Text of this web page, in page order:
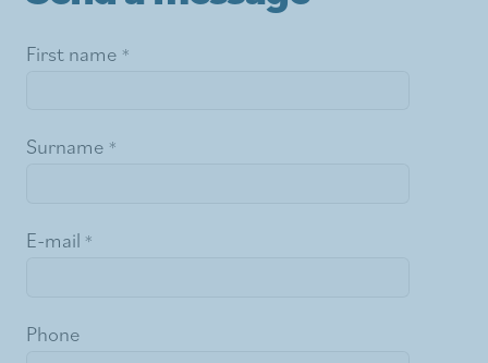
First name
Surname
E-mail
Phone